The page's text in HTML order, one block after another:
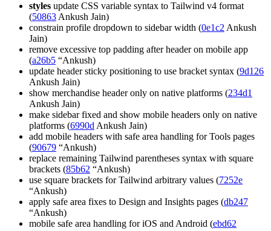
styles update CSS variable syntax to Tailwind v4 format
(50863 Ankush Jain)
constrain profile dropdown to sidebar width (0e1c2 Ankush
Jain)
remove excessive top padding after header on mobile app
(a26b5 “Ankush)
update header sticky positioning to use bracket syntax (9d126
Ankush Jain)
show merchandise header only on native platforms (234d1
Ankush Jain)
make sidebar fixed and show mobile headers only on native
platforms (6990d Ankush Jain)
add mobile headers with safe area handling for Tools pages
(90679 “Ankush)
replace remaining Tailwind parentheses syntax with square
brackets (85b62 “Ankush)
use square brackets for Tailwind arbitrary values (7252e
“Ankush)
apply safe area fixes to Design and Insights pages (db247
“Ankush)
mobile safe area handling for iOS and Android (ebd62